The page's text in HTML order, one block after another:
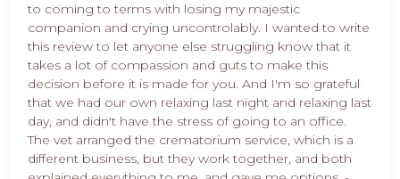
to coming to terms with losing my majestic
companion and crying uncontrolably. I wanted to write
this review to let anyone else struggling know that it
takes a lot of compassion and guts to make this
decision before it is made for you. And I'm so grateful
that we had our own relaxing last night and relaxing last
day, and didn't have the stress of going to an office.
The vet arranged the crematorium service, which is a
different business, but they work together, and both